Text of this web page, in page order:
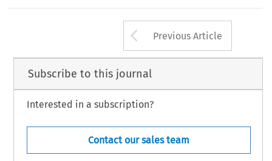
Arrow button
Previous Article
Subscribe to this journal
Interested in a subscription?
Contact our sales team